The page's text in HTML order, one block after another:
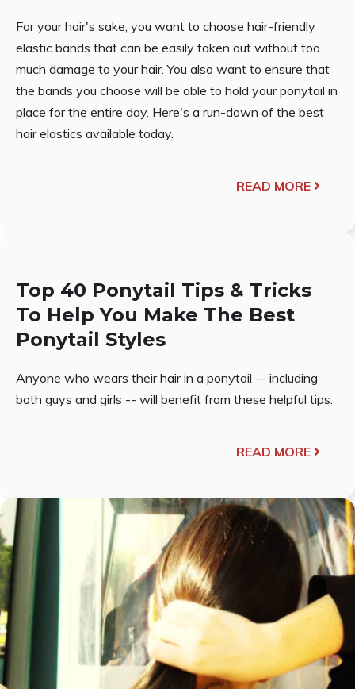
For your hair's sake, you want to choose hair-friendly
elastic bands that can be easily taken out without too
much damage to your hair. You also want to ensure that
the bands you choose will be able to hold your ponytail in
place for the entire day. Here's a run-down of the best
hair elastics available today.
READ MORE
Top 40 Ponytail Tips & Tricks
To Help You Make The Best
Ponytail Styles
Anyone who wears their hair in a ponytail -- including
both guys and girls -- will benefit from these helpful tips.
READ MORE